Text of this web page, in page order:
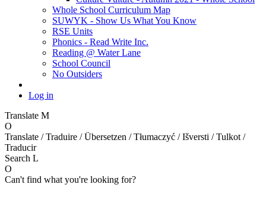
Whole School Curriculum Map
SUWYK - Show Us What You Know
RSE Units
Phonics - Read Write Inc.
Reading @ Water Lane
School Council
No Outsiders
Log in
Translate M
O
Translate / Traduire / Übersetzen / Tłumaczyć / Išversti / Tulkot /
Traducir
Search L
O
Can't find what you're looking for?